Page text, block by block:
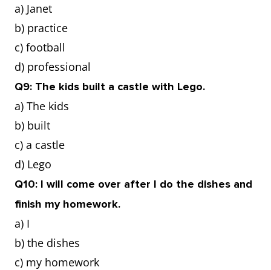
a) Janet
b) practice
c) football
d) professional
Q9: The kids built a castle with Lego.
a) The kids
b) built
c) a castle
d) Lego
Q10: I will come over after I do the dishes and
finish my homework.
a) I
b) the dishes
c) my homework